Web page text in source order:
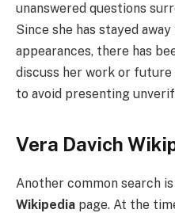
unanswered questions
Since she has stayed
appearances, there has
discuss her work or future
to avoid presenting
Vera Davich
Another common search
Wikipedia page. At the